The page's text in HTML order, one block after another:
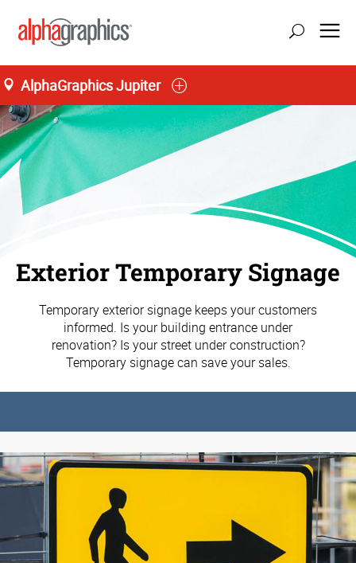
AlphaGraphics Jupiter
Exterior Temporary Signage
Temporary exterior signage keeps your customers
informed. Is your building entrance under
renovation? Is your street under construction?
Temporary signage can save your sales.